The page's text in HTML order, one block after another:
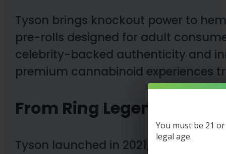
Tyson brings knockout power to
pre-rolls designed for adult
celebrity-backed authenticity and
premium cannabinoid experiences
From Ring Legend to
Tyson launched in 2021, founded
You must be 21
legal age.